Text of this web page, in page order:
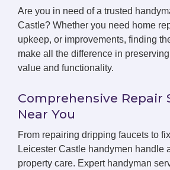
Are you in need of a trusted
Castle? Whether you need home
upkeep, or improvements, finding
make all the difference in
value and functionality.
Comprehensive Repair
Near You
From repairing dripping faucets to
Leicester Castle handymen handle
property care. Expert handyman